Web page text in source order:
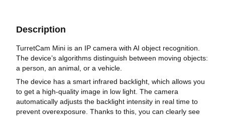
Description
TurretCam Mini is an IP camera with AI object recognition.
The device’s algorithms distinguish between moving objects:
a person, an animal, or a vehicle.
The device has a smart infrared backlight, which allows you
to get a high-quality image in low light. The camera
automatically adjusts the backlight intensity in real time to
prevent overexposure. Thanks to this, you can clearly see